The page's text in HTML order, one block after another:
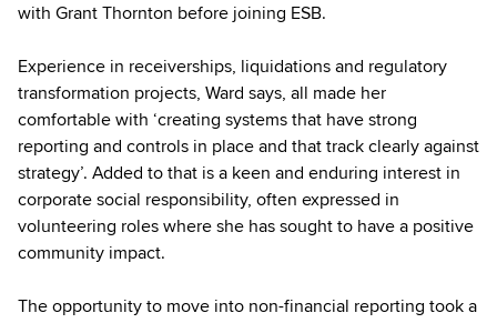
with Grant Thornton before joining ESB.
Experience in receiverships, liquidations and regulatory
transformation projects, Ward says, all made her
comfortable with ‘creating systems that have strong
reporting and controls in place and that track clearly against
strategy’. Added to that is a keen and enduring interest in
corporate social responsibility, often expressed in
volunteering roles where she has sought to have a positive
community impact.
The opportunity to move into non-financial reporting took a